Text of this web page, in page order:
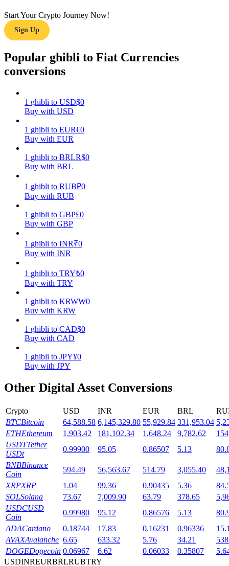
Trading strategies
Learn how to stay profitable
Earn competitive rewards daily
Staking
High returns & instant access
Flexible staking to earn popular tokens
Start Your Crypto Journey Now!
Sign Up
Popular ghibli to Fiat Currencies
conversions
1 ghibli to USD$0
Buy with USD
1 ghibli to EUR€0
Buy with EUR
1 ghibli to BRLR$0
Buy with BRL
1 ghibli to RUB₽0
Buy with RUB
1 ghibli to GBP£0
Buy with GBP
1 ghibli to INR₹0
Buy with INR
1 ghibli to TRY₺0
Buy with TRY
1 ghibli to KRW₩0
Buy with KRW
1 ghibli to CAD$0
Buy with CAD
1 ghibli to JPY¥0
Buy with JPY
Other Digital Asset Conversions
Crypto USD INR EUR BRL
BTCBitcoin 64,588.58 6,145,329.80 55,929.84 331,953.04
ETHEthereum 1,903.42 181,102.34 1,648.24 9,782.62
USDTTether
USDt
0.99900 95.05 0.86507 5.13
BNBBinance
Coin
594.49 56,563.67 514.79 3,055.40
XRPXRP 1.04 99.36 0.90435 5.36
SOLSolana 73.67 7,009.90 63.79 378.65
USDCUSD
Coin
0.99980 95.12 0.86576 5.13
ADACardano 0.18744 17.83 0.16231 0.96336
AVAXAvalanche 6.65 633.32 5.76 34.21
DOGEDogecoin 0.06967 6.62 0.06033 0.35807
USDINREURBRLRUBTRY